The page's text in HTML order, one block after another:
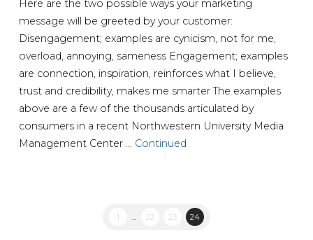
Here are the two possible ways your marketing
message will be greeted by your customer:
Disengagement; examples are cynicism, not for me,
overload, annoying, sameness Engagement; examples
are connection, inspiration, reinforces what I believe,
trust and credibility, makes me smarter The examples
above are a few of the thousands articulated by
consumers in a recent Northwestern University Media
Management Center … Continued
1 22 23 24